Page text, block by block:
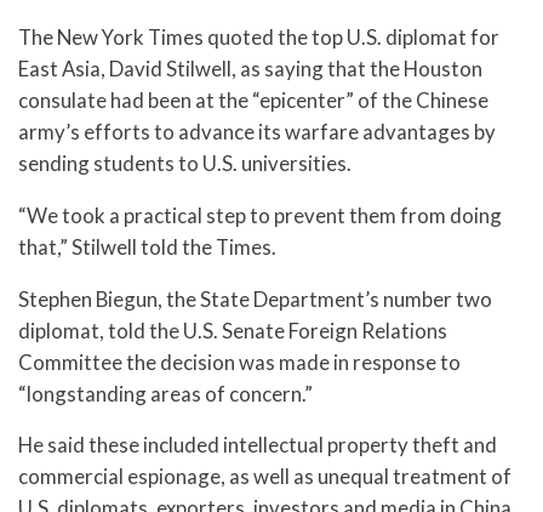
The New York Times quoted the top U.S. diplomat for
East Asia, David Stilwell, as saying that the Houston
consulate had been at the “epicenter” of the Chinese
army’s efforts to advance its warfare advantages by
sending students to U.S. universities.
“We took a practical step to prevent them from doing
that,” Stilwell told the Times.
Stephen Biegun, the State Department’s number two
diplomat, told the U.S. Senate Foreign Relations
Committee the decision was made in response to
“longstanding areas of concern.”
He said these included intellectual property theft and
commercial espionage, as well as unequal treatment of